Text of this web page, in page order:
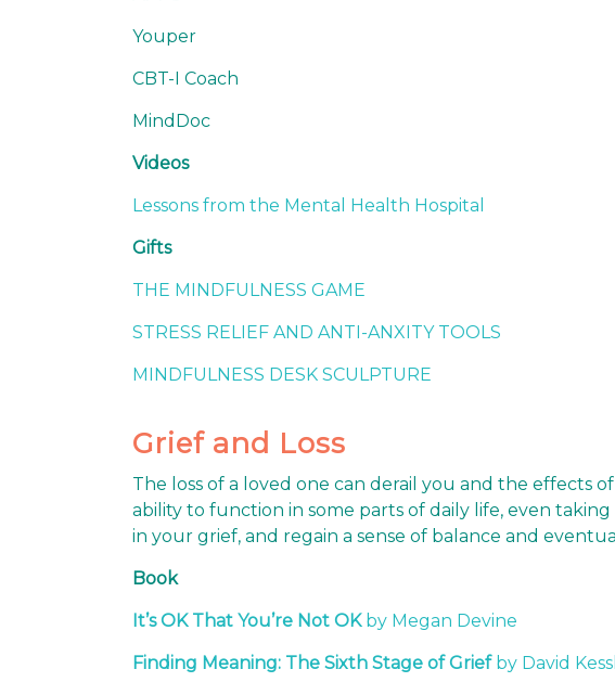
Youper
CBT-I Coach
MindDoc
Videos
Lessons from the Mental Health Hospital
Gifts
THE MINDFULNESS GAME
STRESS RELIEF AND ANTI-ANXITY TOOLS
MINDFULNESS DESK SCULPTURE
Grief and Loss
The loss of a loved one can derail you and the effects
ability to function in some parts of daily life, even
in your grief, and regain a sense of balance and
Book
It’s OK That You’re Not OKby Megan Devine
Finding Meaning: The Sixth Stage of Griefby David